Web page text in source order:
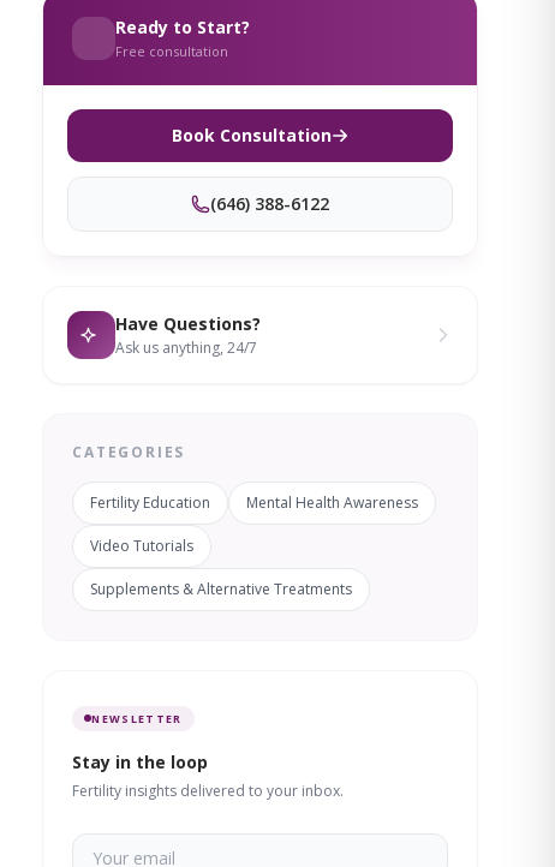
Ready to Start?
Free consultation
Book Consultation
(646) 388-6122
Have Questions?
Ask us anything, 24/7
CATEGORIES
Fertility Education Mental Health Awareness
Video Tutorials
Supplements & Alternative Treatments
NEWSLETTER
Stay in the loop
Fertility insights delivered to your inbox.